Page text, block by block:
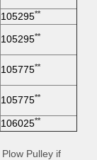
105295**
105295**
105775**
105775**
106025**
Plow Pulley if